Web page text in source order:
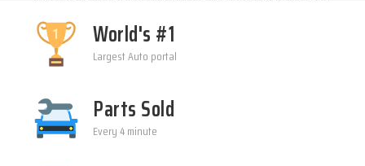
World's #1
Largest Auto portal
Parts Sold
Every 4 minute